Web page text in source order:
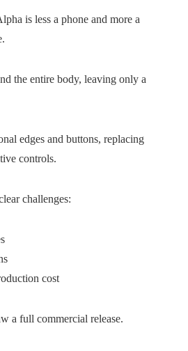
is less a phone and more a
the entire body, leaving only a
edges and buttons, replacing
controls.
challenges:
cost
a full commercial release.